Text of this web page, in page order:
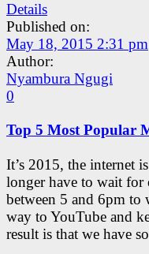
Details
Published on:
May 18, 2015 2:31 pm
Author:
Nyambura Ngugi
0
Top 5 Most Popular
It’s 2015, the internet
longer have to wait for
between 5 and 6pm
way to YouTube and
result is that we have